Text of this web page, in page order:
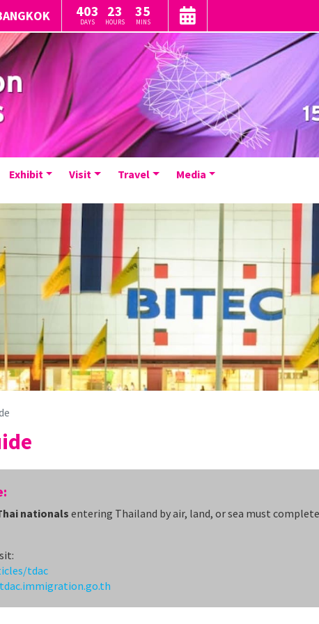
403
DAYS
23
HOURS
35
MINS
Exhibit Visit Travel Media
nationalsentering Thailand by air, land, or sea must
tdac
tdac.immigration.go.th